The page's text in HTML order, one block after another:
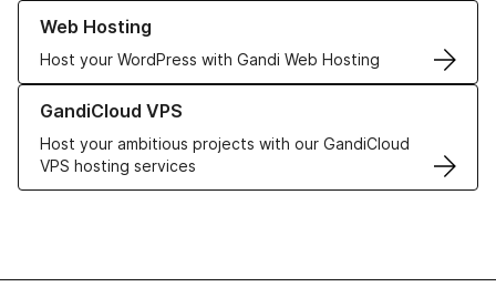
Web Hosting
Host your WordPress with Gandi Web Hosting
Learn more about our Web Hosting solutions
GandiCloud VPS
Host your ambitious projects with our GandiCloud
VPS hosting services
Learn more about GandiCloud VPS